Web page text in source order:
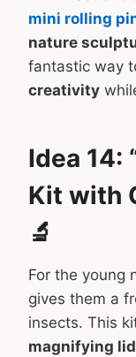
mini rolling
nature
fantastic way
creativity
Idea 14:
Kit with
🔬
For the young
gives them a
insects. This
magnifying